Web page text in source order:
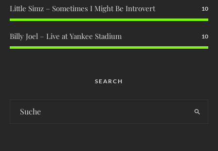
Little Simz – Sometimes I Might Be Introvert 10
Billy Joel – Live at Yankee Stadium 10
SEARCH